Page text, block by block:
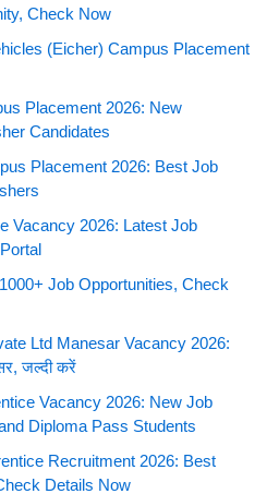
Check Now
(Eicher) Campus Placement
Placement 2026: New
Candidates
Placement 2026: Best Job
Vacancy 2026: Latest Job
Job Opportunities, Check
Ltd Manesar Vacancy 2026:
जल्दी करें
Vacancy 2026: New Job
Diploma Pass Students
Recruitment 2026: Best
Details Now